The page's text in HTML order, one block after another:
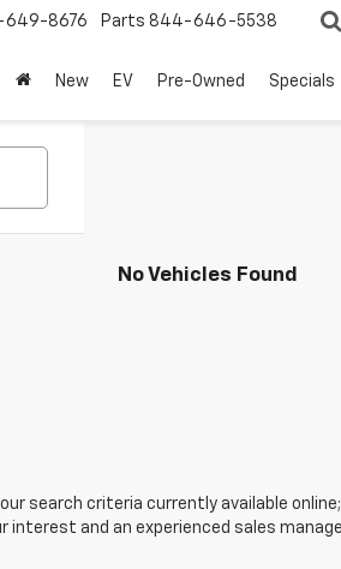
649-8676 Parts 844-646-5538
New EV Pre-Owned Specials
No Vehicles Found
search criteria currently available
and an experienced sales